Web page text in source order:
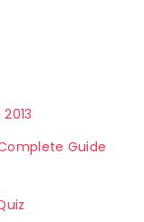
Guide